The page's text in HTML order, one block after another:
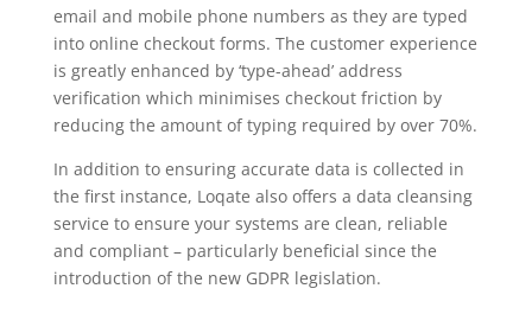
email and mobile phone numbers as they are typed
into online checkout forms. The customer experience
is greatly enhanced by ‘type-ahead’ address
verification which minimises checkout friction by
reducing the amount of typing required by over 70%.
In addition to ensuring accurate data is collected in
the first instance, Loqate also offers a data cleansing
service to ensure your systems are clean, reliable
and compliant – particularly beneficial since the
introduction of the new GDPR legislation.